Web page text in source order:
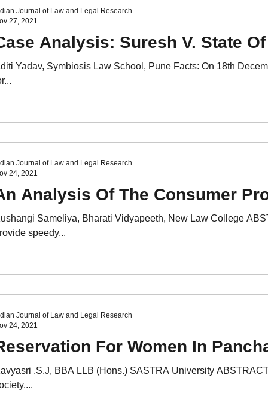
Analysis: Suresh V. State
Yadav, Symbiosis Law School, Pune Facts: On 18th
Journal of Law and Legal Research
27, 2021
Analysis Of The Consumer
Sameliya, Bharati Vidyapeeth, New Law College
speedy...
Journal of Law and Legal Research
24, 2021
For Women In
.S.J, BBA LLB (Hons.) SASTRA University
Journal of Law and Legal Research
24, 2021